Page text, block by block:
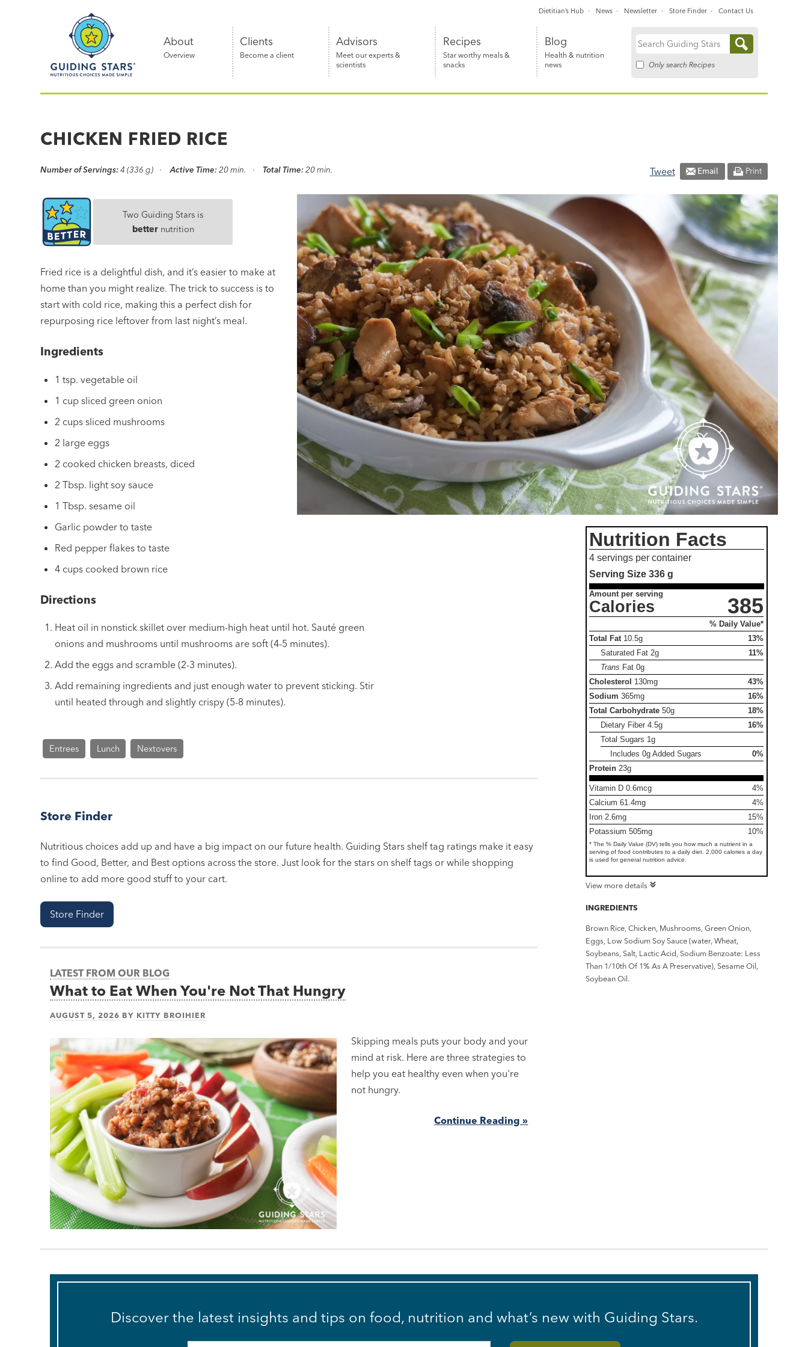
Nutritious
simple®
About
Overview
Clients
Become a client
Advisors
Meet our experts &
scientists
Recipes
Star worthy meals &
snacks
Blog
Health & nutrition
news
Search
Only search Recipes
Dietitian’s Hub News Newsletter Store Finder Contact Us
CHICKEN FRIED RICE
Number of Servings: 4 (336 g) Active Time: 20 min. Total Time: 20 min. Tweet Email Print
Two Guiding Stars is
betternutrition
Fried rice is a delightful dish, and it’s easier to make at
home than you might realize. The trick to success is to
start with cold rice, making this a perfect dish for
repurposing rice leftover from last night’s meal.
Ingredients
1 tsp. vegetable oil
1 cup sliced green onion
2 cups sliced mushrooms
2 large eggs
2 cooked chicken breasts, diced
2 Tbsp. light soy sauce
1 Tbsp. sesame oil
Garlic powder to taste
Red pepper flakes to taste
4 cups cooked brown rice
Directions
Heat oil in nonstick skillet over medium-high heat until hot. Sauté green
onions and mushrooms until mushrooms are soft (4-5 minutes).
Add the eggs and scramble (2-3 minutes).
Add remaining ingredients and just enough water to prevent sticking. Stir
until heated through and slightly crispy (5-8 minutes).
Entrees Lunch Nextovers
Store Finder
Nutritious choices add up and have a big impact on our future health. Guiding Stars shelf tag ratings make it easy
to find Good, Better, and Best options across the store. Just look for the stars on shelf tags or while shopping
online to add more good stuff to your cart.
Store Finder
Nutrition Facts
4 servings per container
Serving Size336 g
Amount per serving
Calories 385
% Daily Value*
Total Fat 10.5g
13%
Saturated Fat2g
11%
Trans Fat0g
Cholesterol 130mg
43%
Sodium 365mg
16%
Total Carbohydrate 50g
18%
Dietary Fiber4.5g
16%
Total Sugars 1g
Includes 0g Added Sugars
0%
Protein 23g
Vitamin D 0.6mcg
4%
Calcium 61.4mg
4%
Iron 2.6mg
15%
Potassium 505mg
10%
* The % Daily Value (DV) tells you how much a nutrient in a
serving of food contributes to a daily diet. 2,000 calories a day
is used for general nutrition advice.
View more details
INGREDIENTS
Brown Rice, Chicken, Mushrooms, Green Onion,
Eggs, Low Sodium Soy Sauce (water, Wheat,
Soybeans, Salt, Lactic Acid, Sodium Benzoate: Less
Than 1/10th Of 1% As A Preservative), Sesame Oil,
Soybean Oil.
LATEST FROM OUR BLOG
What to Eat When You're Not That Hungry
AUGUST 5, 2026 BY KITTY BROIHIER
Skipping meals puts your body and your
mind at risk. Here are three strategies to
help you eat healthy even when you're
not hungry.
Continue Reading »
Discover the latest insights and tips on food, nutrition and what’s new with Guiding Stars.